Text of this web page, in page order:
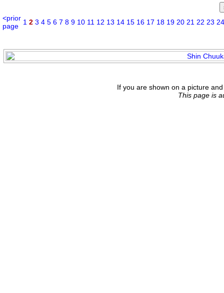
<prior
page
1 2 3 4 5 6 7 8 9 10 11 12 13 14 15 16 17 18 19 20 21 22 23 24
If you are shown on a picture
This page is